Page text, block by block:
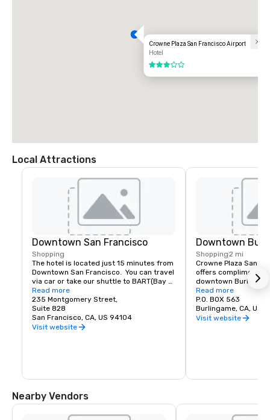
Crowne Plaza San Francisco Airport
Hotel
3 out of 5
Local Attractions
Downtown San Francisco
Shopping
The hotel is located just 15 minutes from
Downtown San Francisco.  You can travel
via car or take our shuttle to BART(Bay
Area Rapid Transit) to access the most
amazing world-renowned destination.
Read more
235 Montgomery Street,
Suite 828
San Francisco, CA, US 94104
Visit website
Downtown
Shopping2 mi
Crowne Plaza San
offers
downtown
of shopping and
Read more
P.O. BOX 563
Burlingame, CA, US
Visit website
Nearby Vendors